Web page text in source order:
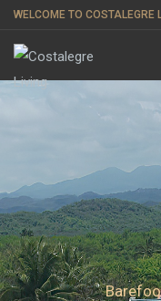
WELCOME TO COSTALEGRE